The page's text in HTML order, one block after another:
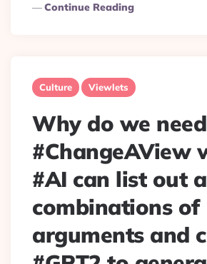
Continue Reading
Culture Viewlets
Why do we need
#ChangeAView
#AI can list out
combinations of
arguments and